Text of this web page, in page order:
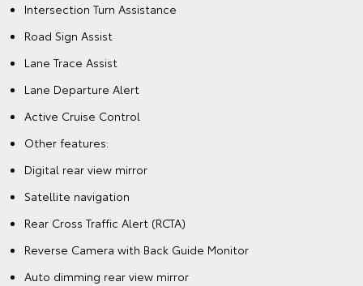
Intersection Turn Assistance
Road Sign Assist
Lane Trace Assist
Lane Departure Alert
Active Cruise Control
Other features:
Digital rear view mirror
Satellite navigation
Rear Cross Traffic Alert (RCTA)
Reverse Camera with Back Guide Monitor
Auto dimming rear view mirror